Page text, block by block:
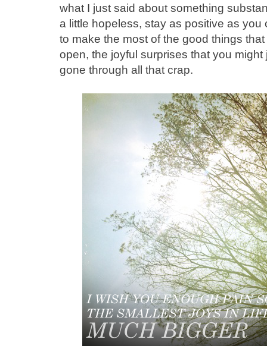
what I just said about something
a little hopeless, stay as positive as
to make the most of the good things
open, the joyful surprises that you
gone through all that crap.